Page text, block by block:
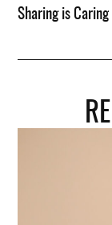
Sharing is Caring